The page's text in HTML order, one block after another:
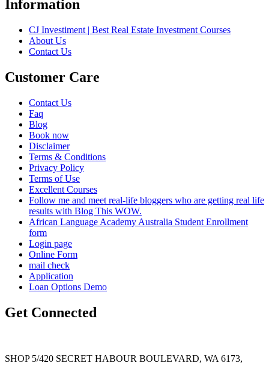
Information
CJ Investiment | Best Real Estate Investment Courses
About Us
Contact Us
Customer Care
Contact Us
Faq
Blog
Book now
Disclaimer
Terms & Conditions
Privacy Policy
Terms of Use
Excellent Courses
Follow me and meet real-life bloggers who are getting real life
results with Blog This WOW.
African Language Academy Australia Student Enrollment
form
Login page
Online Form
mail check
Application
Loan Options Demo
Get Connected
SHOP 5/420 SECRET HABOUR BOULEVARD, WA 6173,